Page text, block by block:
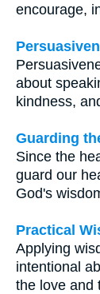
encourage,
about
kindness,
Guarding
Since the
guard our
God's
Practical
Applying
intentional
the love and